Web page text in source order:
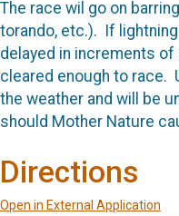
The race wil go on
torando, etc.). If
delayed in increments of
cleared enough to race.
the weather and will be
should Mother Nature
Directions
Open in External Application